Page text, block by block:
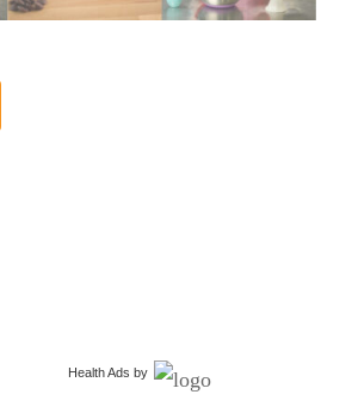
Health Ads by